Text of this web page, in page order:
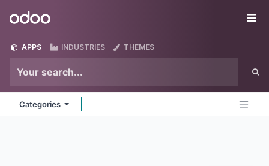
Odoo
APPS INDUSTRIES THEMES
Categories